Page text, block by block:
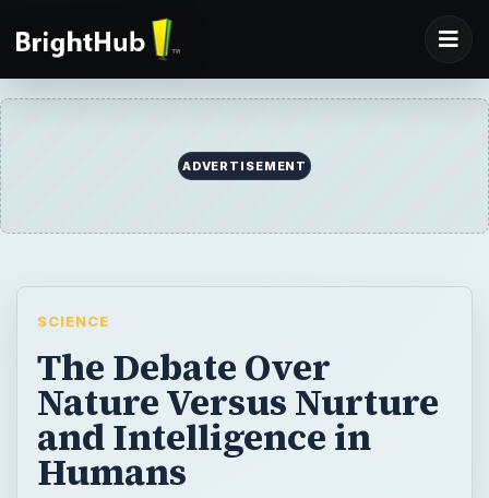
ADVERTISEMENT
SCIENCE
The Debate Over
Nature Versus Nurture
and Intelligence in
Humans